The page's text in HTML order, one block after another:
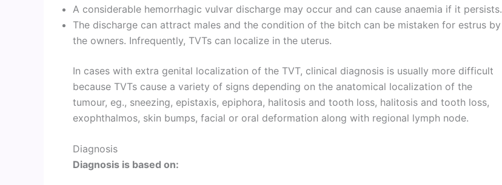
A considerable hemorrhagic vulvar discharge may occur and can cause anaemia if it persists.
The discharge can attract males and the condition of the bitch can be mistaken for estrus by
the owners. Infrequently, TVTs can localize in the uterus.
In cases with extra genital localization of the TVT, clinical diagnosis is usually more difficult
because TVTs cause a variety of signs depending on the anatomical localization of the
tumour, eg., sneezing, epistaxis, epiphora, halitosis and tooth loss, halitosis and tooth loss,
exophthalmos, skin bumps, facial or oral deformation along with regional lymph node.
Diagnosis
Diagnosis is based on: